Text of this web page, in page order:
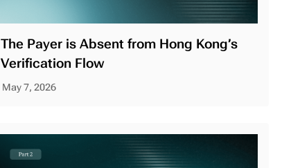
The Payer is Absent from Hong Kong’s
Verification Flow
May 7, 2026